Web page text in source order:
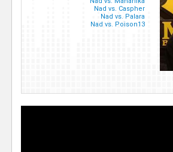
Nad vs. Caspher
Nad vs. Palara
Nad vs. Poison13